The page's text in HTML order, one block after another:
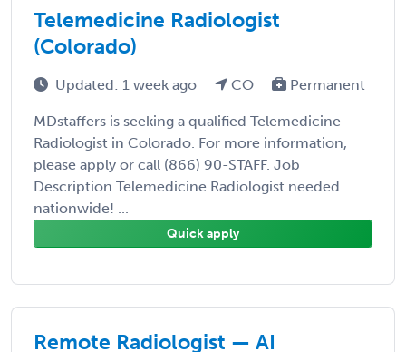
Telemedicine Radiologist
(Colorado)
Updated: 1 week ago CO Permanent
MDstaffers is seeking a qualified Telemedicine
Radiologist in Colorado. For more information,
please apply or call (866) 90-STAFF. Job
Description Telemedicine Radiologist needed
nationwide! ...
Quick apply
Remote Radiologist — AI